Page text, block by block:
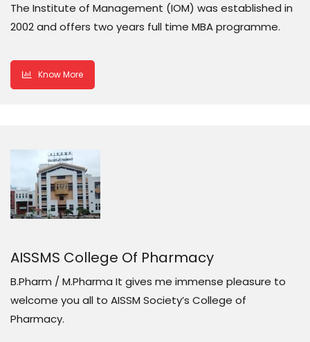
The Institute of Management (IOM) was established in
2002 and offers two years full time MBA programme.
Know More
AISSMS College Of Pharmacy
B.Pharm / M.Pharma It gives me immense pleasure to
welcome you all to AISSM Society’s College of
Pharmacy.